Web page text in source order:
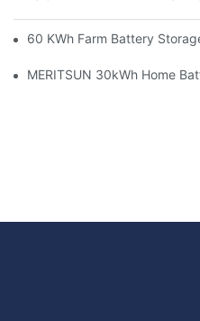
60 KWh Farm Battery
MERITSUN 30kWh Home